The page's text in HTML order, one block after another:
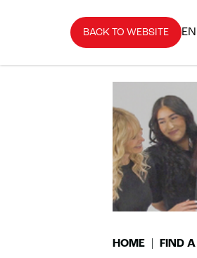
BACK TO WEBSITE EN
HOME FIND